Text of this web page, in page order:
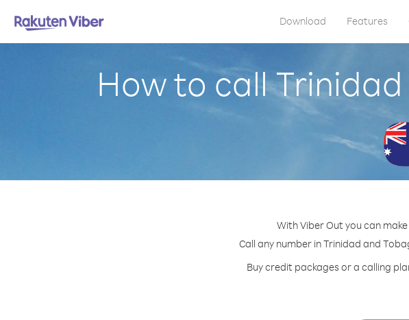
Download Features
How to call
With Viber Out you can
Call any number in Trinidad and
Buy credit packages or a calling